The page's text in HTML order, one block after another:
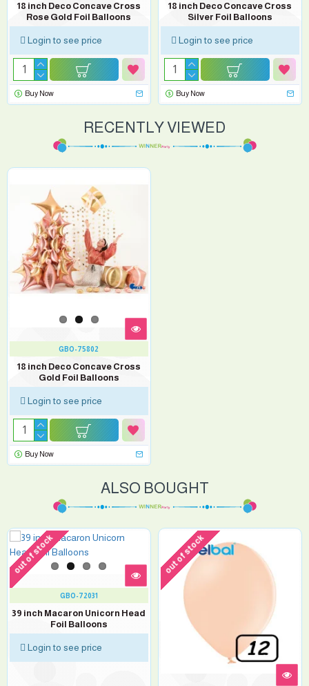
18 inch Deco Concave Cross
Rose Gold Foil Balloons
Login to see price
Buy Now
18 inch Deco Concave Cross
Silver Foil Balloons
Login to see price
Buy Now
RECENTLY VIEWED
GBO-75802
18 inch Deco Concave Cross
Gold Foil Balloons
Login to see price
Buy Now
ALSO BOUGHT
out of stock
GBO-72031
39 inch Macaron Unicorn Head
Foil Balloons
Login to see price
out of stock